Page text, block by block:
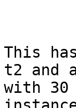
This
t2 and a
with 30